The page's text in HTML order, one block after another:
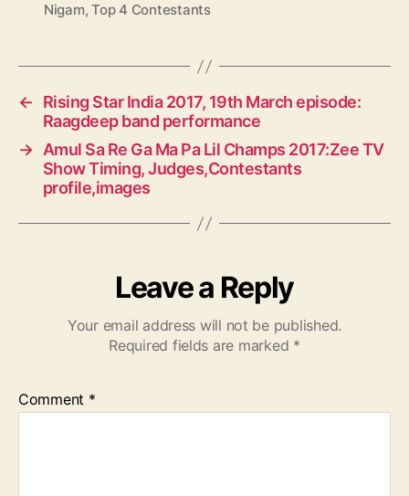
Nigam,Top 4 Contestants
←
Rising Star India 2017, 19th March episode:
Raagdeep band performance
→ Amul Sa Re Ga Ma Pa Lil Champs 2017:Zee TV
Show Timing, Judges,Contestants
profile,images
Leave a Reply
Your email address will not be published.
Required fields are marked *
Comment *